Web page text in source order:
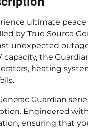
ultimate peace
by True Source
unexpected
capacity, the
heating
Guardian
Engineered
ensuring that